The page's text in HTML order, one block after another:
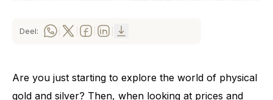
Deel:
Are you just starting to explore the world of physical
gold and silver? Then, when looking at prices and